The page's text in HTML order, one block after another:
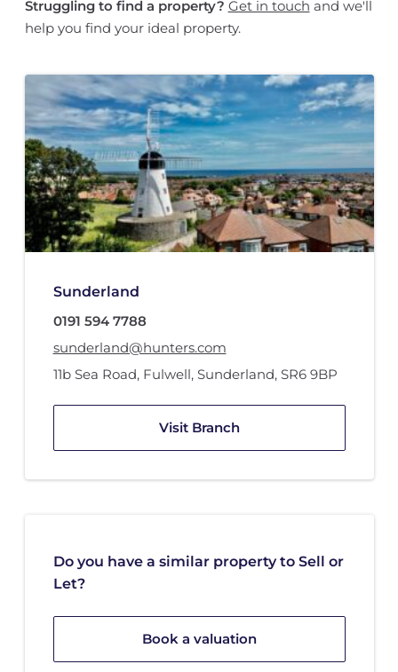
Struggling to find a property? Get in touch and we'll
help you find your ideal property.
Sunderland
0191 594 7788
sunderland@hunters.com
11b Sea Road, Fulwell, Sunderland, SR6 9BP
Visit Branch
Do you have a similar property to Sell or
Let?
Book a valuation